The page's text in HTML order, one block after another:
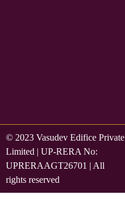
© 2023 Vasudev Edifice Private
Limited | UP-RERA No:
UPRERAAGT26701 | All
rights reserved